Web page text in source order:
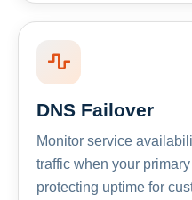
DNS Failover
Monitor service
traffic when your
protecting uptime for